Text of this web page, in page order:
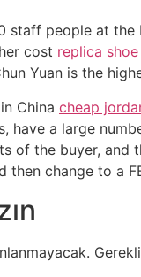
staff people at
cost replica
Yuan is the
China cheap
have a large
of the buyer,
then change to a